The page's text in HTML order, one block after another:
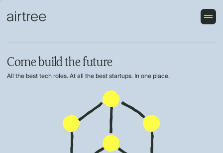
Come build the future
All the best tech roles. At all the best startups. In one place.